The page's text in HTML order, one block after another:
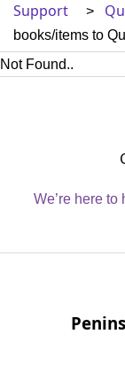
Support >
books/items to
Not Found..
We’re here to